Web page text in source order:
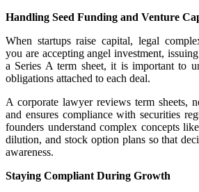
Handling Seed Funding and Venture
When startups raise capital, legal
you are accepting angel investment,
a Series A term sheet, it is important to
obligations attached to each deal.
A corporate lawyer reviews term sheets,
and ensures compliance with securities
founders understand complex concepts
dilution, and stock option plans so that
awareness.
Staying Compliant During Growth